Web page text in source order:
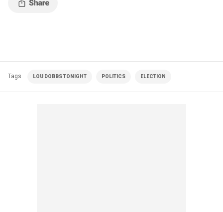
Tags LOU DOBBS TONIGHT POLITICS ELECTION